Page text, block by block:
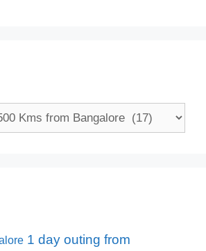
1 day outing from